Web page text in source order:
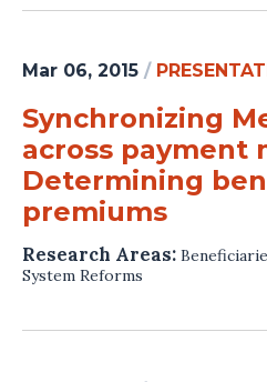
Mar 06, 2015 /
Synchronizing
across payment
Determining
premiums
Research Areas:
System Reforms